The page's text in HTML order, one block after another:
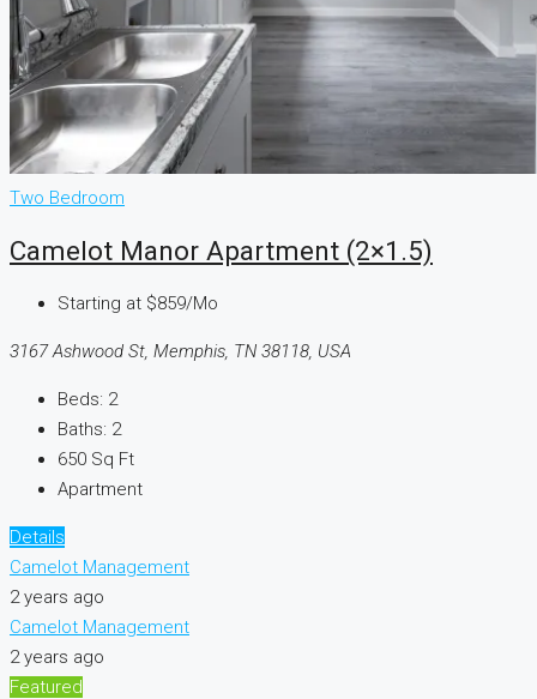
Two Bedroom
Camelot Manor Apartment (2×1.5)
Starting at $859/Mo
3167 Ashwood St, Memphis, TN 38118, USA
Beds: 2
Baths: 2
650 Sq Ft
Apartment
Details
Camelot Management
2 years ago
Camelot Management
2 years ago
Featured